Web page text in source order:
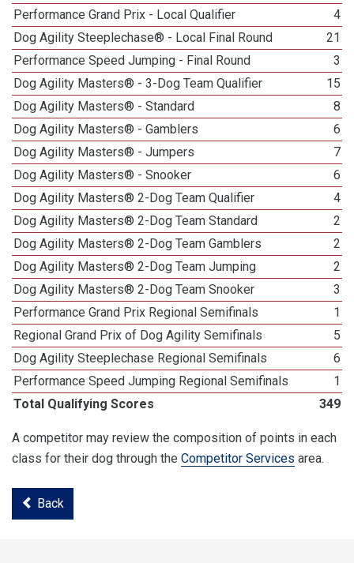
Performance Grand Prix - Local Qualifier
4
Dog Agility Steeplechase® - Local Final Round
21
Performance Speed Jumping - Final Round
3
Dog Agility Masters® - 3-Dog Team Qualifier
15
Dog Agility Masters® - Standard
8
Dog Agility Masters® - Gamblers
6
Dog Agility Masters® - Jumpers
7
Dog Agility Masters® - Snooker
6
Dog Agility Masters® 2-Dog Team Qualifier
4
Dog Agility Masters® 2-Dog Team Standard
2
Dog Agility Masters® 2-Dog Team Gamblers
2
Dog Agility Masters® 2-Dog Team Jumping
2
Dog Agility Masters® 2-Dog Team Snooker
3
Performance Grand Prix Regional Semifinals
1
Regional Grand Prix of Dog Agility Semifinals
5
Dog Agility Steeplechase Regional Semifinals
6
Performance Speed Jumping Regional Semifinals
1
Total Qualifying Scores
349
A competitor may review the composition of points in each
class for their dog through the Competitor Services area.
Back